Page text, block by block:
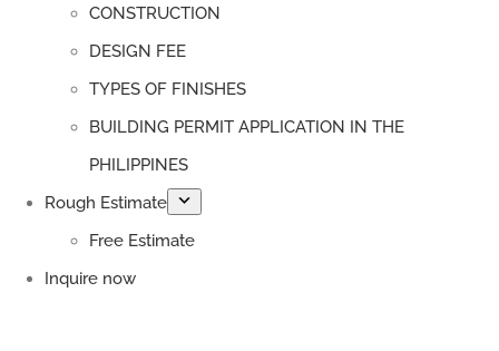
CONSTRUCTION
DESIGN FEE
TYPES OF FINISHES
BUILDING PERMIT APPLICATION IN THE
PHILIPPINES
Rough Estimate
Free Estimate
Inquire now